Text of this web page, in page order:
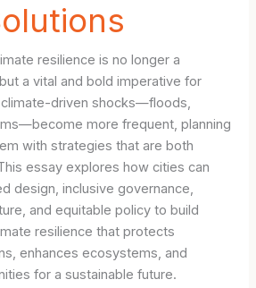
resilience is no longer a
a vital and bold imperative for
driven shocks—floods,
more frequent, planning
with strategies that are both
essay explores how cities can
design, inclusive governance,
and equitable policy to build
resilience that protects
enhances ecosystems, and
for a sustainable future.